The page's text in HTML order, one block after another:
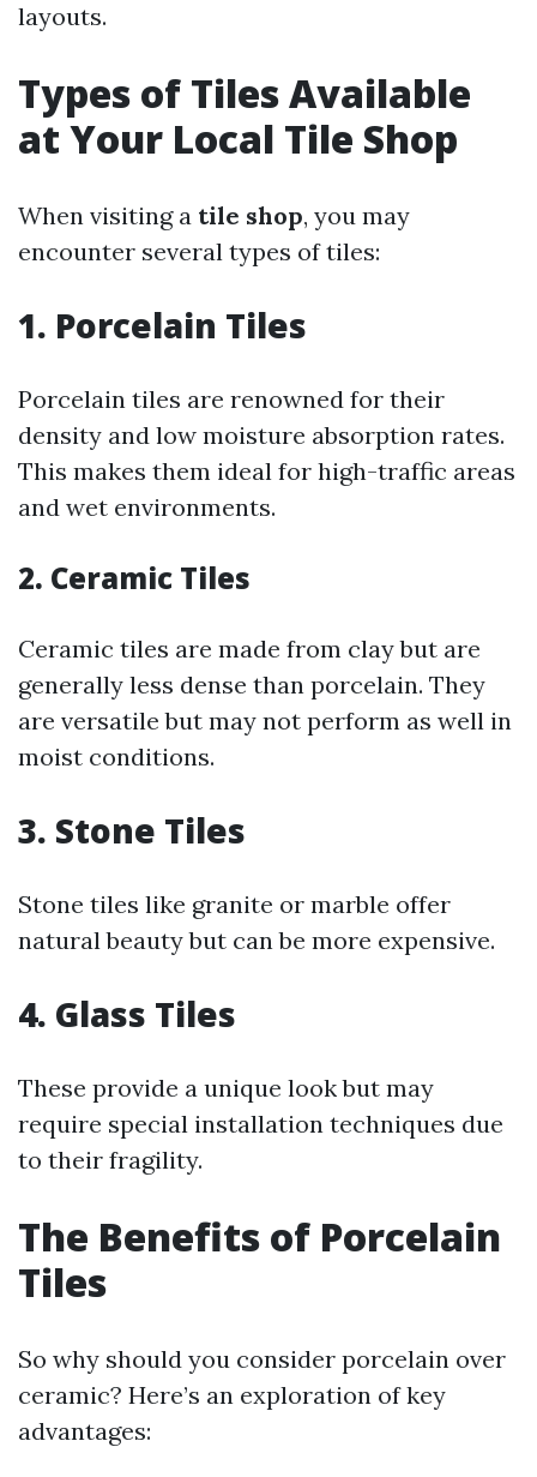
layouts.
Types of Tiles Available
at Your Local Tile Shop
When visiting a tile shop, you may
encounter several types of tiles:
1. Porcelain Tiles
Porcelain tiles are renowned for their
density and low moisture absorption rates.
This makes them ideal for high-traffic areas
and wet environments.
2. Ceramic Tiles
Ceramic tiles are made from clay but are
generally less dense than porcelain. They
are versatile but may not perform as well in
moist conditions.
3. Stone Tiles
Stone tiles like granite or marble offer
natural beauty but can be more expensive.
4. Glass Tiles
These provide a unique look but may
require special installation techniques due
to their fragility.
The Benefits of Porcelain
Tiles
So why should you consider porcelain over
ceramic? Here’s an exploration of key
advantages: